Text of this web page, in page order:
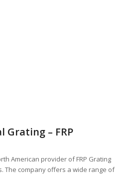
– FRP
American provider of FRP Grating
The company offers a wide range of